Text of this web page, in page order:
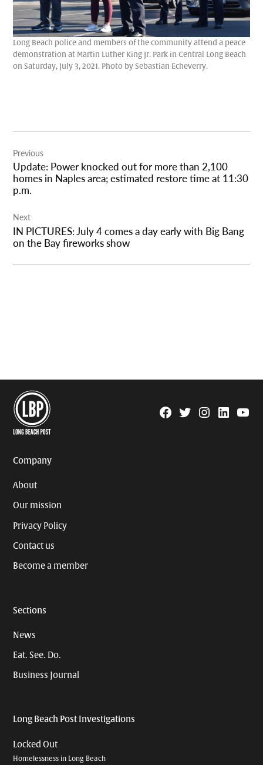
Long Beach police and members of the community attend a peace
demonstration at Martin Luther King Jr. Park in Central Long Beach
on Saturday, July 3, 2021. Photo by Sebastian Echeverry.
navigation
Previous
Update: Power knocked out for more than 2,100
homes in Naples area; estimated restore time at 11:30
p.m.
Next
IN PICTURES: July 4 comes a day early with Big Bang
on the Bay fireworks show
Facebook
TwitterInstagram
Linkedin
Company
About
Our mission
Privacy Policy
Contact us
Become a member
Sections
News
Eat. See. Do.
Business Journal
Long Beach Post Investigations
Locked Out
Homelessness in Long Beach